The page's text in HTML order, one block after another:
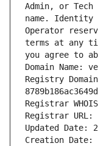
Admin, or
name.
Operator
terms at any
you agree to
Domain Name:
Registry
Registrar
Registrar
Updated Date:
Creation Date: